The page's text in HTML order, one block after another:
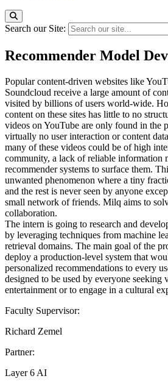
Search our Site:
Recommender Model
Popular content-driven websites like
Soundcloud receive a large amount of
visited by billions of users world-wide.
content on these sites has little to no
videos on YouTube are only found in the
virtually no user interaction or content
many of these videos could be of high
community, a lack of reliable information
recommender systems to surface them.
unwanted phenomenon where a tiny
and the rest is never seen by anyone
small network of friends. Milq aims to
collaboration.
The intern is going to research and
by leveraging techniques from machine
retrieval domains. The main goal of the
deploy a production-level system that
personalized recommendations to every
designed to be used by everyone seeking
entertainment or to engage in a cultural
Faculty Supervisor:
Richard Zemel
Partner:
Layer 6 AI